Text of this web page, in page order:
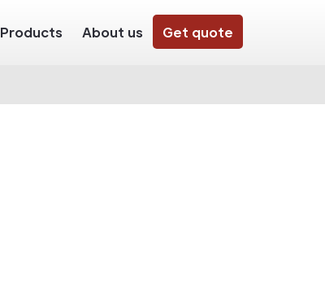
Products About us Get quote